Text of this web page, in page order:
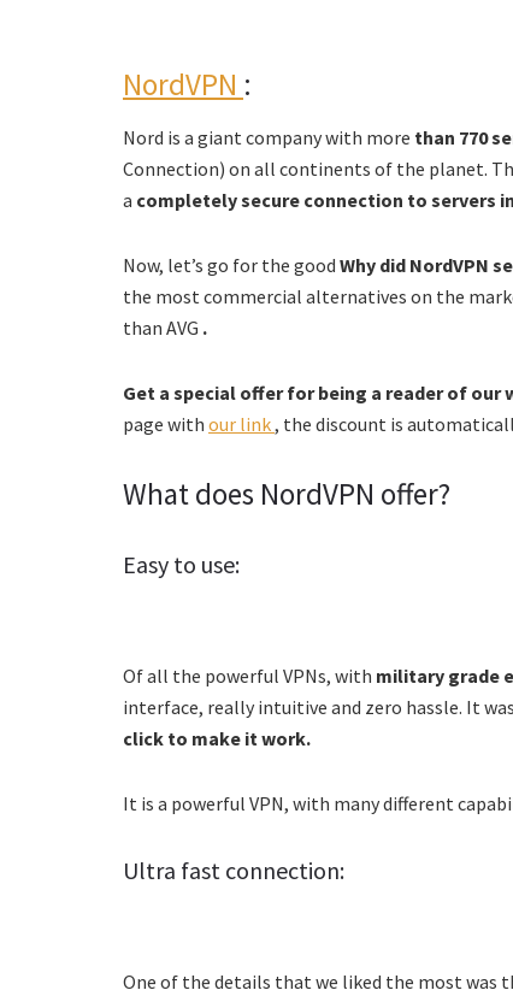
NordVPN :
Nord is a giant company with more than 770
Connection) on all continents of the planet.
a completely secure connection to servers
Now, let’s go for the good Why did NordVPN
the most commercial alternatives on the
than AVG .
Get a special offer for being a reader of our
page with our link, the discount is
What does NordVPN offer?
Easy to use:
Of all the powerful VPNs, with military grade
interface, really intuitive and zero hassle. It was
click to make it work.
It is a powerful VPN, with many different
Ultra fast connection:
One of the details that we liked the most was